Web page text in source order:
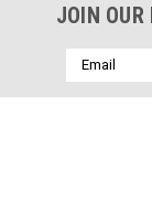
JOIN
Email
Address